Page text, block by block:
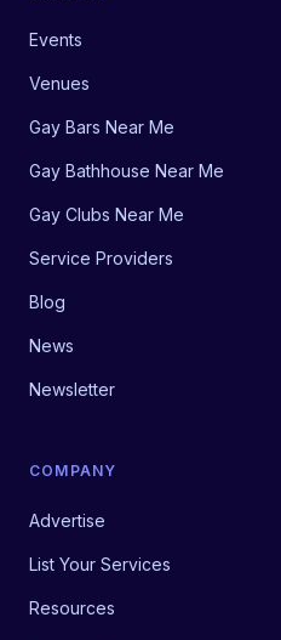
Events
Venues
Gay Bars Near Me
Gay Bathhouse Near Me
Gay Clubs Near Me
Service Providers
Blog
News
Newsletter
COMPANY
Advertise
List Your Services
Resources